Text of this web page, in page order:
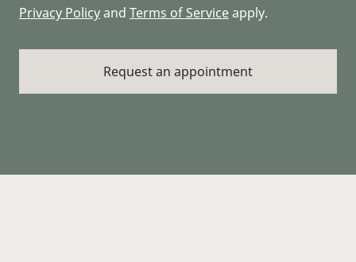
Privacy Policyand Terms of Serviceapply.